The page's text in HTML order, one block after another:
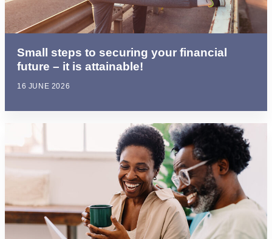
Small steps to securing your financial
future – it is attainable!
16 JUNE 2026